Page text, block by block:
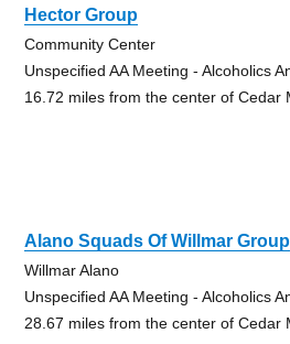
Hector Group
Community Center
Unspecified AA Meeting - Alcoholics
16.72 miles from the center of Cedar
Alano Squads Of Willmar Group
Willmar Alano
Unspecified AA Meeting - Alcoholics
28.67 miles from the center of Cedar